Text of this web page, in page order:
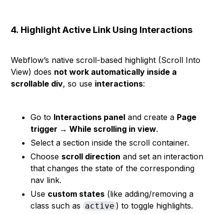
4. Highlight Active Link Using Interactions
Webflow’s native scroll-based highlight (Scroll Into
View) does not work automatically inside a
scrollable div, so use interactions:
Go to Interactions panel and create a Page
trigger → While scrolling in view.
Select a section inside the scroll container.
Choose scroll direction and set an interaction
that changes the state of the corresponding
nav link.
Use custom states (like adding/removing a
class such as active) to toggle highlights.